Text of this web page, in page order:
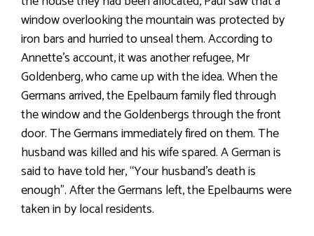
window overlooking the mountain was protected by
iron bars and hurried to unseal them. According to
Annette’s account, it was another refugee, Mr
Goldenberg, who came up with the idea. When the
Germans arrived, the Epelbaum family fled through
the window and the Goldenbergs through the front
door. The Germans immediately fired on them. The
husband was killed and his wife spared. A German is
said to have told her, “Your husband’s death is
enough”. After the Germans left, the Epelbaums were
taken in by local residents.